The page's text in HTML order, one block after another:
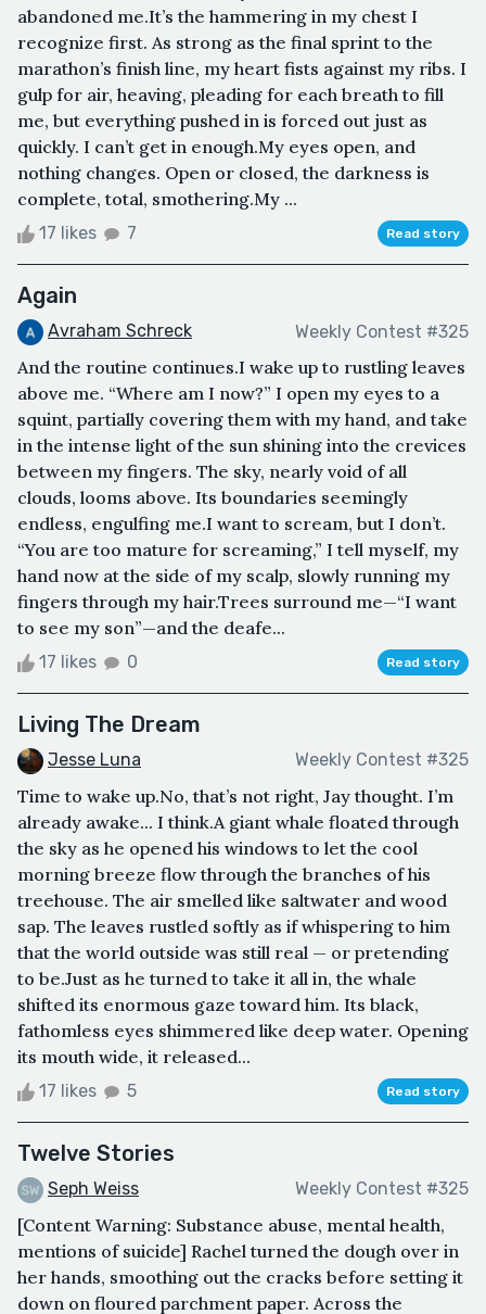
abandoned me.It’s the hammering in my chest I
recognize first. As strong as the final sprint to the
marathon’s finish line, my heart fists against my ribs. I
gulp for air, heaving, pleading for each breath to fill
me, but everything pushed in is forced out just as
quickly. I can’t get in enough.My eyes open, and
nothing changes. Open or closed, the darkness is
complete, total, smothering.My ...
17 likes 7 Read story
Again
Avraham Schreck Weekly Contest #325
And the routine continues.I wake up to rustling leaves
above me. “Where am I now?” I open my eyes to a
squint, partially covering them with my hand, and take
in the intense light of the sun shining into the crevices
between my fingers. The sky, nearly void of all
clouds, looms above. Its boundaries seemingly
endless, engulfing me.I want to scream, but I don’t.
“You are too mature for screaming,” I tell myself, my
hand now at the side of my scalp, slowly running my
fingers through my hair.Trees surround me—“I want
to see my son”—and the deafe...
17 likes 0 Read story
Living The Dream
Jesse Luna Weekly Contest #325
Time to wake up.No, that’s not right, Jay thought. I’m
already awake... I think.A giant whale floated through
the sky as he opened his windows to let the cool
morning breeze flow through the branches of his
treehouse. The air smelled like saltwater and wood
sap. The leaves rustled softly as if whispering to him
that the world outside was still real — or pretending
to be.Just as he turned to take it all in, the whale
shifted its enormous gaze toward him. Its black,
fathomless eyes shimmered like deep water. Opening
its mouth wide, it released...
17 likes 5 Read story
Twelve Stories
Seph Weiss Weekly Contest #325
[Content Warning: Substance abuse, mental health,
mentions of suicide] Rachel turned the dough over in
her hands, smoothing out the cracks before setting it
down on floured parchment paper. Across the